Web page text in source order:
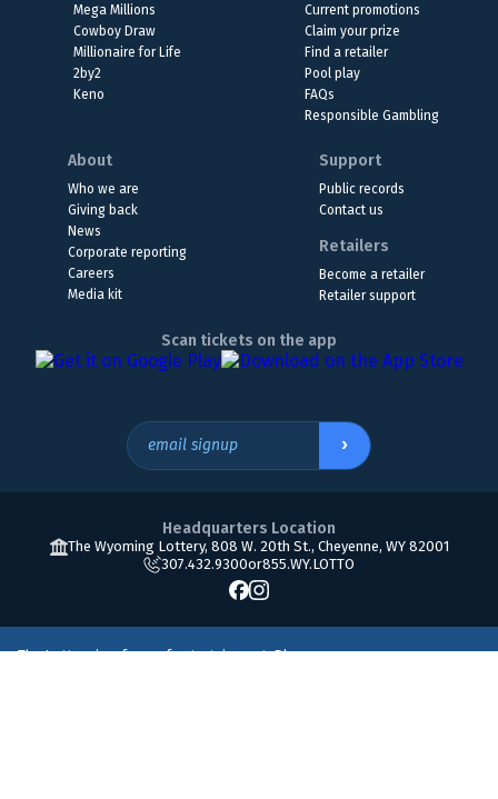
Mega Millions
Cowboy Draw
Millionaire for Life
2by2
Keno
Current promotions
Claim your prize
Find a retailer
Pool play
FAQs
Responsible Gambling
About
Who we are
Giving back
News
Corporate reporting
Careers
Media kit
Support
Public records
Contact us
Retailers
Become a retailer
Retailer support
Scan tickets on the app
email signup ›
Headquarters Location
The Wyoming Lottery, 808 W. 20th St., Cheyenne, WY 82001
307.432.9300or855.WY.LOTTO
The Lottery is a form of entertainment. Please